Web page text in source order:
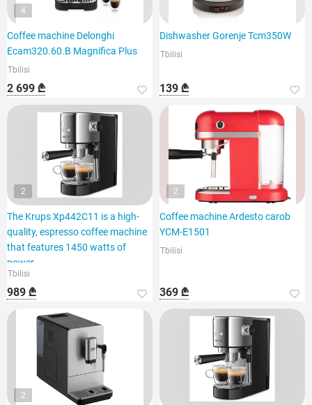
4
Coffee machine Delonghi
Ecam320.60.B Magnifica Plus
Tbilisi
2 699 ₾
Dishwasher Gorenje Tcm350W
Tbilisi
139 ₾
2
The Krups Xp442C11 is a high-
quality, espresso coffee machine
that features 1450 watts of
power.
Tbilisi
989 ₾
2
Coffee machine Ardesto carob
YCM-E1501
Tbilisi
369 ₾
2